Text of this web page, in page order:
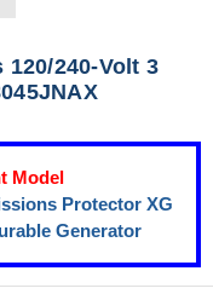
240-Volt 3
Model
Protector XG
Generator